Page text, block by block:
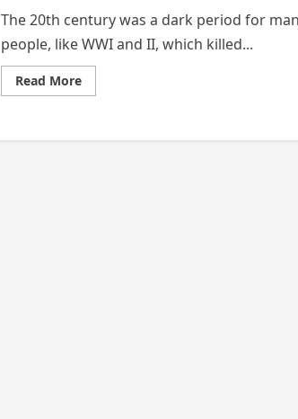
The 20th century was a dark period for
people, like WWI and II, which killed...
Read MoreRead
more
Leap